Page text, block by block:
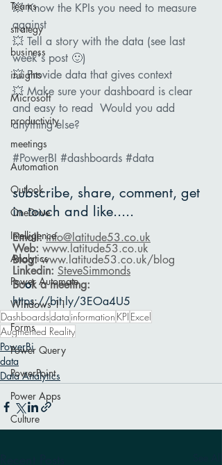
Teams
strategy
business
insights
Microsoft
productivity
meetings
Automation
Outlook
OneDrive
Intelligence
Analytics
Power Automate
Windows 11
Forms
Power Query
PowerPoint
Power Apps
Culture
💥 Know the KPIs you need to measure
against
💥 Tell a story with the data (see last
week's post 🙂)
💥 Provide data that gives context
💥 Make sure your dashboard is clear
and easy to read  Would you add
anything else?
#PowerBI #dashboards #data
subscribe, share, comment, get
in touch and like.....
Email: info@latitude53.co.uk
Web: www.latitude53.co.uk
Blog: www.latitude53.co.uk/blog
Linkedin: SteveSimmonds
Book a meeting:
https://bit.ly/3EOa4U5
Dashboardsdata information KPI Excel
Augmented Reality
PowerBi
data
Data Analytics